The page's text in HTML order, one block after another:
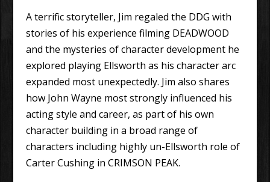
A terrific storyteller, Jim regaled the DDG with
stories of his experience filming DEADWOOD
and the mysteries of character development he
explored playing Ellsworth as his character arc
expanded most unexpectedly. Jim also shares
how John Wayne most strongly influenced his
acting style and career, as part of his own
character building in a broad range of
characters including highly un-Ellsworth role of
Carter Cushing in CRIMSON PEAK.